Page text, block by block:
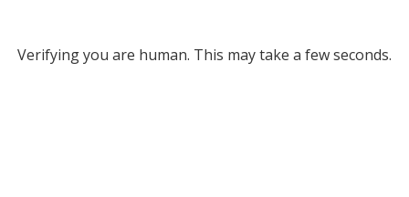
Verifying you are human. This may take a few seconds.